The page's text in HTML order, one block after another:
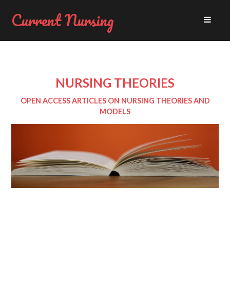
Current Nursing
NURSING THEORIES
OPEN ACCESS ARTICLES ON NURSING THEORIES AND
MODELS